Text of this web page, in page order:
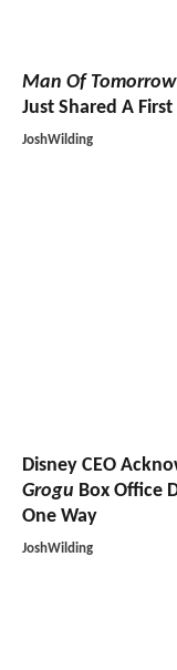
Man Of Tomorrow
Just Shared A
JoshWilding
Disney CEO
Grogu Box Office
One Way
JoshWilding